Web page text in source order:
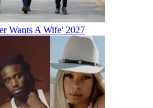
Wants A Wife' 2027